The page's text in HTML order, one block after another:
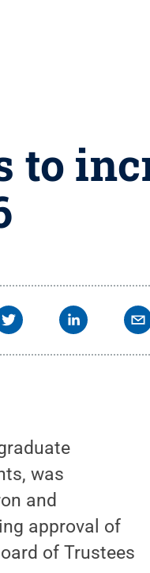
to
was
and
approval of
of Trustees